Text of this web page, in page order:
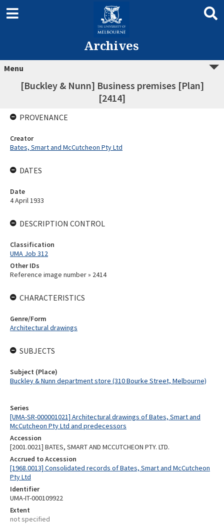
Archives
Menu
[Buckley & Nunn] Business premises [Plan]
[2414]
Series
[UMA-SR-000001021] Architectural drawings of Bates, Smart and
McCutcheon Pty Ltd and predecessors
Accession
[2001.0021] BATES, SMART AND MCCUTCHEON PTY. LTD.
Accrued to Accession
[1968.0013] Consolidated records of Bates, Smart and McCutcheon
Pty Ltd
Identifier
UMA-IT-000109922
Extent
not specified
PROVENANCE
Creator
Bates, Smart and McCutcheon Pty Ltd
DATES
Date
4 April 1933
DESCRIPTION CONTROL
Classification
UMA Job 312
Other IDs
Reference image number » 2414
CHARACTERISTICS
Genre/Form
Architectural drawings
SUBJECTS
Subject (Place)
Buckley & Nunn department store (310 Bourke Street, Melbourne)